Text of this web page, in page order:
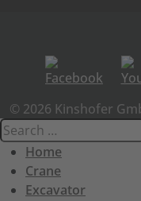
© 2026 Kinshofer
Home
Crane
Excavator